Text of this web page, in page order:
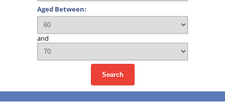
Aged Between:
and
Search